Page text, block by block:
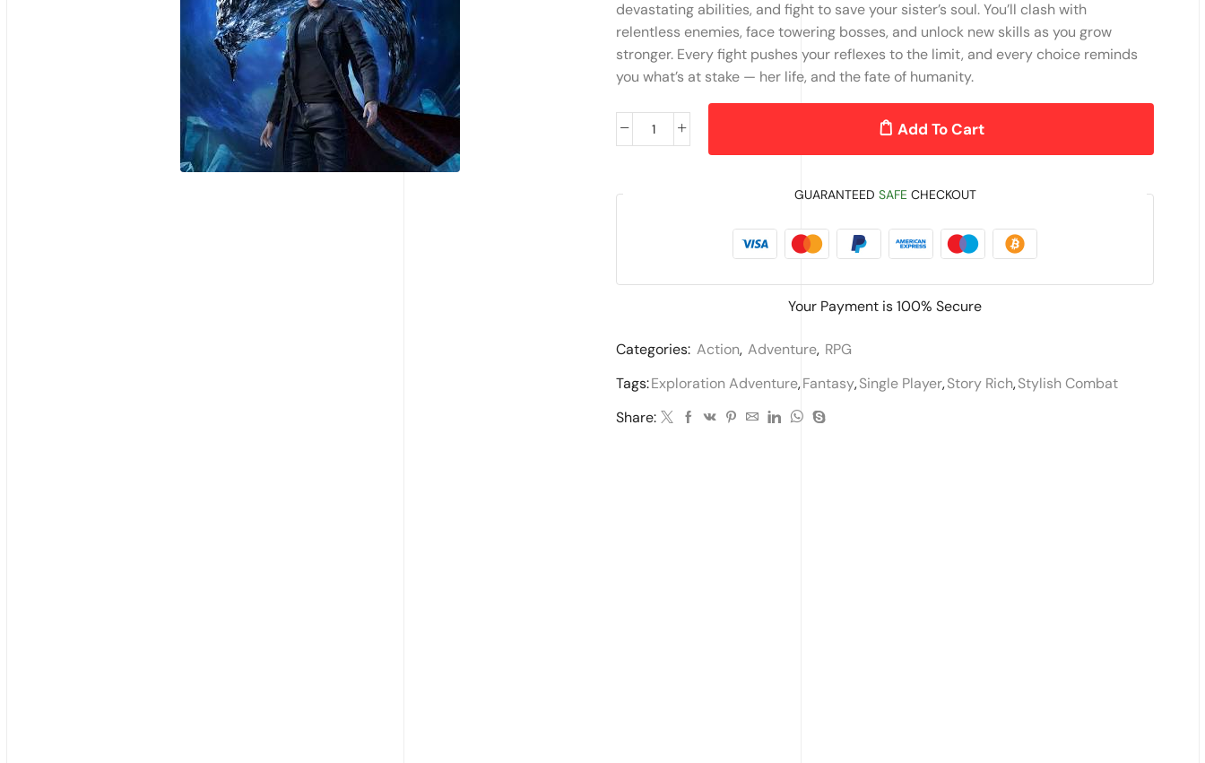
devastating abilities, and fight to save your sister’s soul. You’ll clash with
relentless enemies, face towering bosses, and unlock new skills as you grow
stronger. Every fight pushes your reflexes to the limit, and every choice reminds
you what’s at stake — her life, and the fate of humanity.
Add To Cart
GUARANTEED SAFE CHECKOUT
Your Payment is100% Secure
Categories: Action, Adventure, RPG
Tags:Exploration Adventure,Fantasy,Single Player,Story Rich,Stylish Combat
Share: